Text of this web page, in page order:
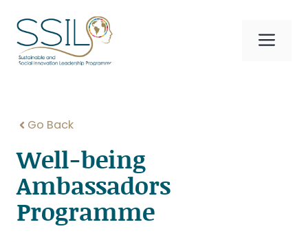
content
Go Back
Well-being
Ambassadors
Programme